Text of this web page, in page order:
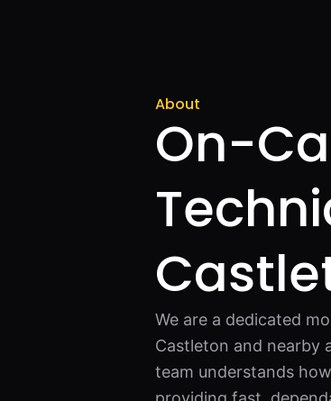
About
On-
We are a dedicated
Castleton and nearby
team understands